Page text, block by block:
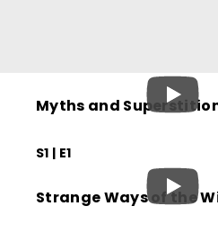
Myths and
S1 | E1
Strange Ways of the